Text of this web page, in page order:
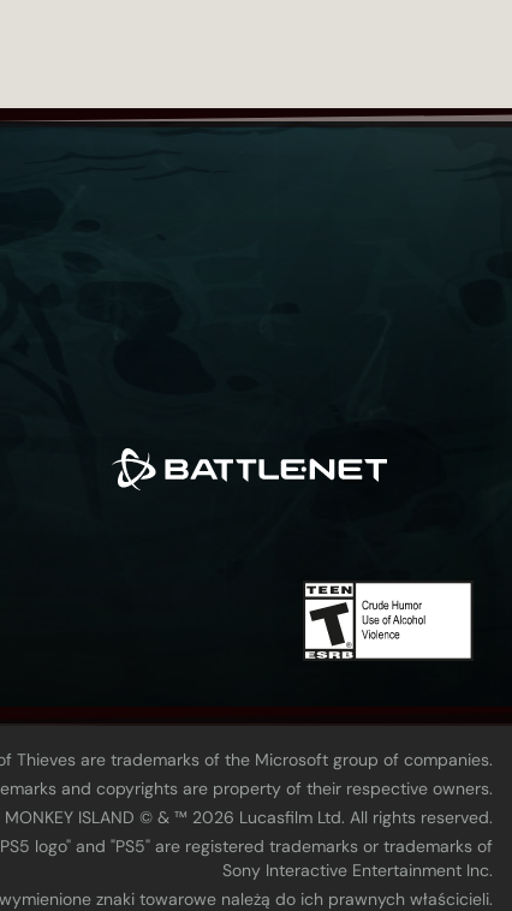
Thieves are trademarks of the Microsoft group of companies.
and copyrights are property of their respective owners.
MONKEY ISLAND © & ™ 20‍26 Lucasfilm Ltd. All rights reserved.
logo" and "PS5" are registered trademarks or trademarks of
Sony Interactive Entertainment Inc.
znaki towarowe należą do ich prawnych właścicieli.